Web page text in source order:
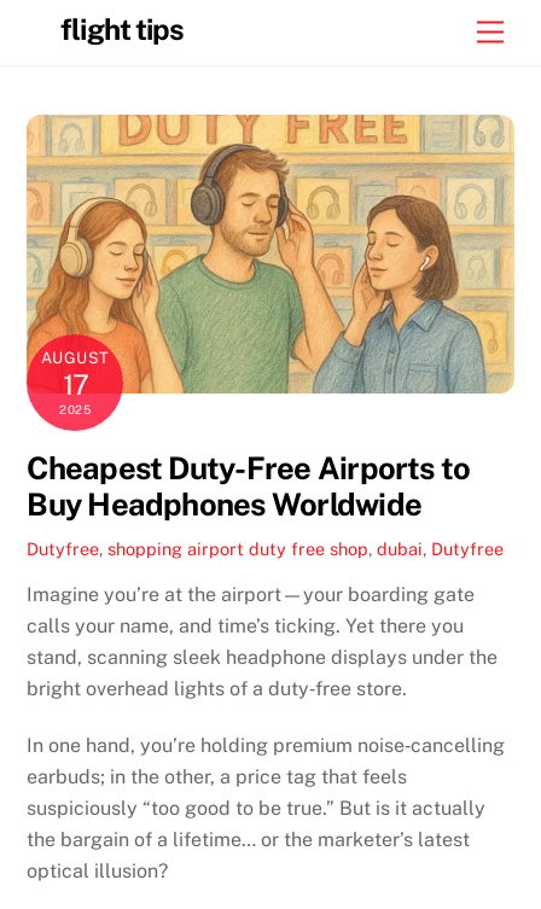
flight tips
AUGUST
17
2025
Cheapest Duty-Free Airports to
Buy Headphones Worldwide
Dutyfree,shopping airport duty free shop,dubai, Dutyfree
Imagine you’re at the airport—your boarding gate
calls your name, and time’s ticking. Yet there you
stand, scanning sleek headphone displays under the
bright overhead lights of a duty‑free store.
In one hand, you’re holding premium noise‑cancelling
earbuds; in the other, a price tag that feels
suspiciously “too good to be true.” But is it actually
the bargain of a lifetime… or the marketer’s latest
optical illusion?